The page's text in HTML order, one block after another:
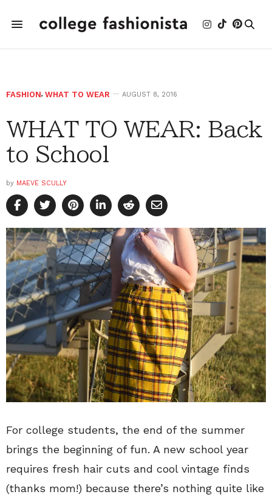
FASHION, WHAT TO WEAR AUGUST 8, 2016
WHAT TO WEAR: Back
to School
by MAEVE SCULLY
For college students, the end of the summer
brings the beginning of fun. A new school year
requires fresh hair cuts and cool vintage finds
(thanks mom!) because there’s nothing quite like